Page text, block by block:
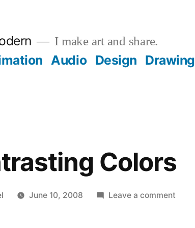
I make art and share.
Audio Design Drawing
Colors
June 10, 2008 Leave a commenton